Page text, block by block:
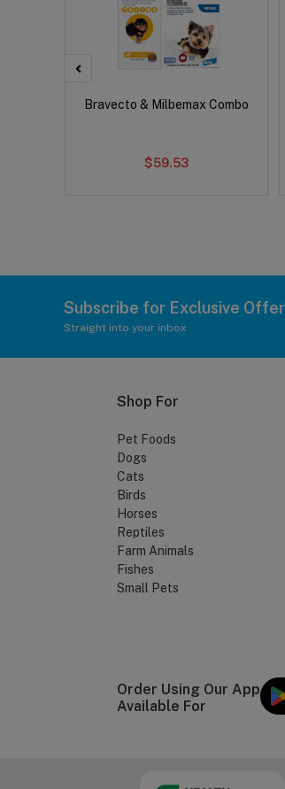
Bravecto & Milbemax Combo
$59.53
Subscribe for Exclusive
Straight into your inbox
Shop For
Pet Foods
Dogs
Cats
Birds
Horses
Reptiles
Farm Animals
Fishes
Small Pets
Order Using Our App
Available For